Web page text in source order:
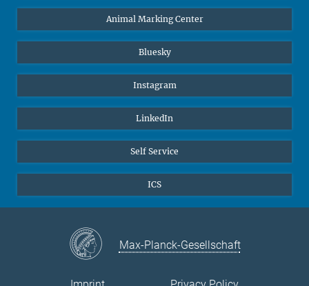
Animal Marking Center
Bluesky
Instagram
LinkedIn
Self Service
ICS
Max-Planck-Gesellschaft